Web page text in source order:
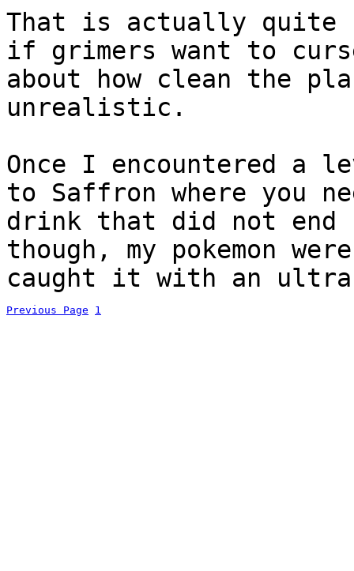
That is actually quite
if grimers want to
about how clean the
unrealistic.
Once I encountered a
to Saffron where you
drink that did not end
though, my pokemon
caught it with an
Previous Page 1